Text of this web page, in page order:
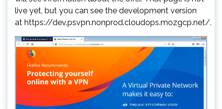
live yet, but you can see the development version
at https://dev.psvpn.nonprod.cloudops.mozgcp.net/.